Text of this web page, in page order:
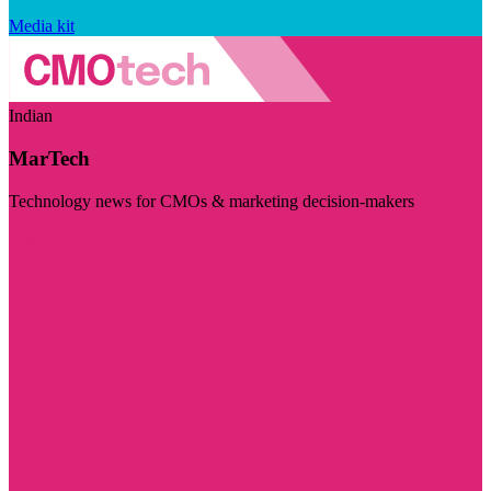
Media kit
Indian
MarTech
Technology news for CMOs & marketing decision-makers